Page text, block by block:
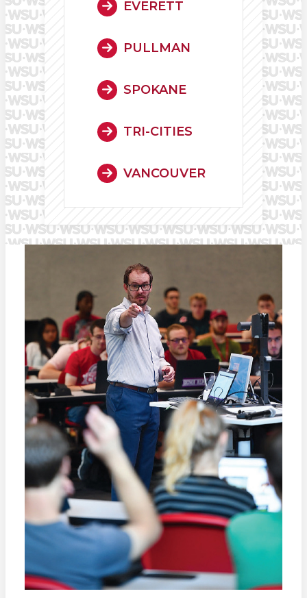
EVERETT
PULLMAN
SPOKANE
TRI-CITIES
VANCOUVER